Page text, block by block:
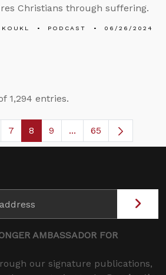
Christians through suffering.
KOUKL PODCAST 06/26/2024
1,294 entries.
Pages Use TAB to
Page
7 Page
8 Page
9 ...Intermediate Pages
65
AMBASSADOR FOR
our signature publications,